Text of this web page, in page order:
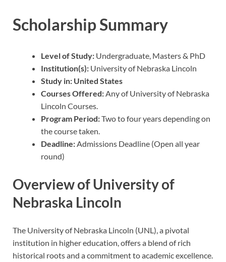
Scholarship Summary
Level of Study: Undergraduate, Masters & PhD
Institution(s): University of Nebraska Lincoln
Study in: United States
Courses Offered: Any of University of Nebraska
Lincoln Courses.
Program Period:Two to four years depending on
the course taken.
Deadline: Admissions Deadline (Open all year
round)
Overview of University of
Nebraska Lincoln
The University of Nebraska Lincoln (UNL), a pivotal
institution in higher education, offers a blend of rich
historical roots and a commitment to academic excellence.